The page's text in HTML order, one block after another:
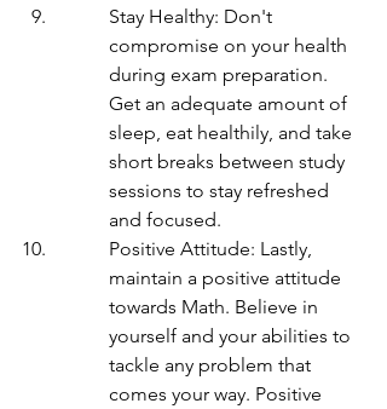
Stay Healthy: Don't
compromise on your health
during exam preparation.
Get an adequate amount of
sleep, eat healthily, and take
short breaks between study
sessions to stay refreshed
and focused.
Positive Attitude: Lastly,
maintain a positive attitude
towards Math. Believe in
yourself and your abilities to
tackle any problem that
comes your way. Positive